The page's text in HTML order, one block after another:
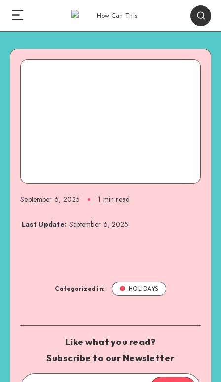
September 6, 2025 1 min read
Last Update: September 6, 2025
Categorized in: HOLIDAYS
Like what you read?
Subscribe to our Newsletter